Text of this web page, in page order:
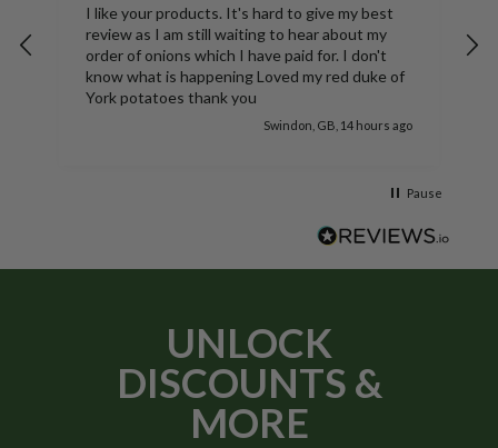
It's hard to give my best
still waiting to hear about my
which I have paid for. I don't
SpudMan Heavy Duty Potato
Durable Sacks for Storing
Nice bags tatties aren't in
bags look good
Pause
UNLOCK
DISCOUNTS &
MORE